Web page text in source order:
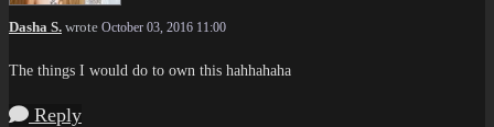
Dasha S. wrote October 03, 2016 11:00
The things I would do to own this hahhahaha
Reply